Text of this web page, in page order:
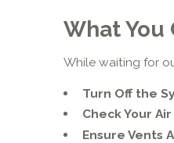
What You
While waiting for
Turn Off the
Check Your
Ensure Vents